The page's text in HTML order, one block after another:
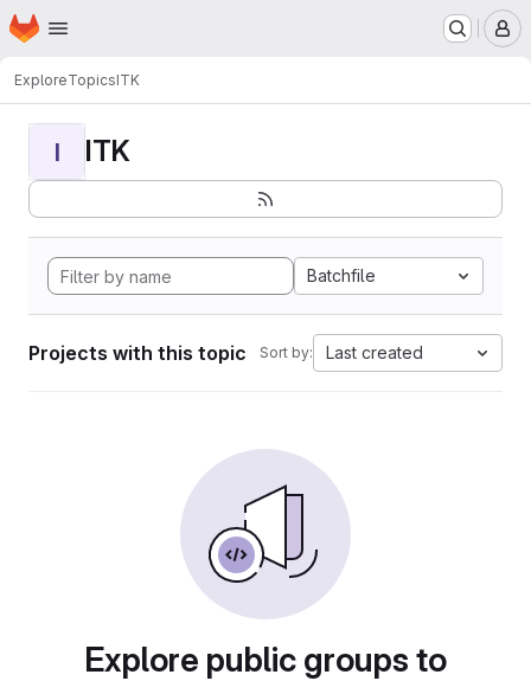
Skip to main content
Homepage
ExploreTopicsITK
I ITK
Batchfile
Projects with this topic Sort by: Last created
Explore public groups to